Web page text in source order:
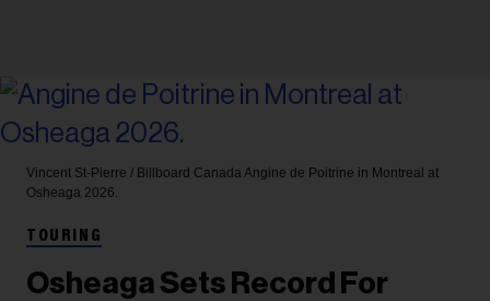
Vincent St-Pierre / Billboard Canada Angine de Poitrine in Montreal at
Osheaga 2026.
TOURING
Osheaga Sets Record For